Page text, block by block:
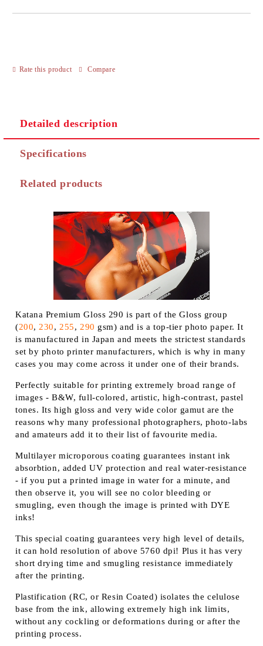
Rate this product Compare
Detailed description
Specifications
Related products
Katana Premium Gloss 290 is part of the Gloss group
(200, 230, 255, 290 gsm) and is a top-tier photo paper. It
is manufactured in Japan and meets the strictest standards
set by photo printer manufacturers, which is why in many
cases you may come across it under one of their brands.
Perfectly suitable for printing extremely broad range of
images - B&W, full-colored, artistic, high-contrast, pastel
tones. Its high gloss and very wide color gamut are the
reasons why many professional photographers, photo-labs
and amateurs add it to their list of favourite media.
Multilayer microporous coating guarantees instant ink
absorbtion, added UV protection and real water-resistance
- if you put a printed image in water for a minute, and
then observe it, you will see no color bleeding or
smugling, even though the image is printed with DYE
inks!
This special coating guarantees very high level of details,
it can hold resolution of above 5760 dpi! Plus it has very
short drying time and smugling resistance immediately
after the printing.
Plastification (RC, or Resin Coated) isolates the celulose
base from the ink, allowing extremely high ink limits,
without any cockling or deformations during or after the
printing process.